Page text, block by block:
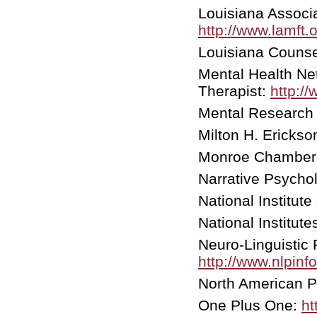
Louisiana
http://
Louisiana
Mental Health
Therapist: http://
Mental
Milton H.
Monroe
Narrative
National
National
Neuro-Linguistic
http://
North American
One Plus One: